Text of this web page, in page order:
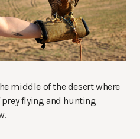
middle of the desert where
flying and hunting